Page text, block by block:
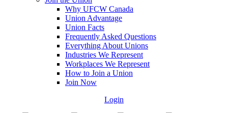
Why UFCW Canada
Union Advantage
Union Facts
Frequently Asked Questions
Everything About Unions
Industries We Represent
Workplaces We Represent
How to Join a Union
Join Now
Login